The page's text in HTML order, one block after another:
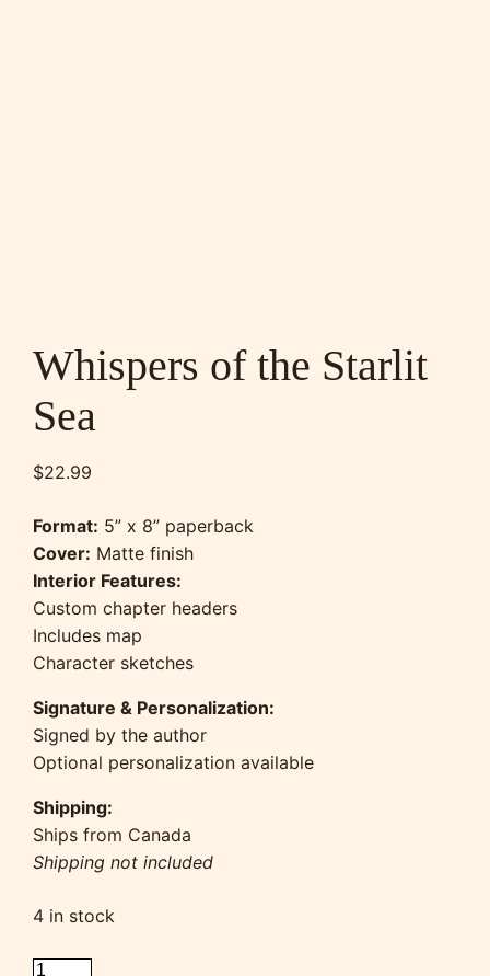
Whispers of the Starlit
Sea
$22.99
Format: 5” x 8” paperback
Cover: Matte finish
Interior Features:
Custom chapter headers
Includes map
Character sketches
Signature & Personalization:
Signed by the author
Optional personalization available
Shipping:
Ships from Canada
Shipping not included
4 in stock
Whispers